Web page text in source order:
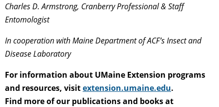
Charles D. Armstrong, Cranberry Professional & Staff
Entomologist
In cooperation with Maine Department of ACF’s Insect and
Disease Laboratory
For information about UMaine Extension programs
and resources, visitextension.umaine.edu.
Find more of our publications and books at